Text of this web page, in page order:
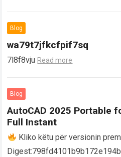
Blog
wa79t7jfkcfpif7sq
7l8f8vju Read more
Blog
AutoCAD 2025 Portable
Full Instant
Kliko këtu për versionin